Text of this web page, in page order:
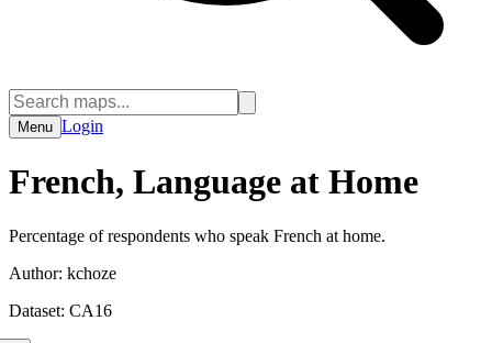
Menu Login
French, Language at Home
Percentage of respondents who speak French at home.
Author: kchoze
Dataset: CA16